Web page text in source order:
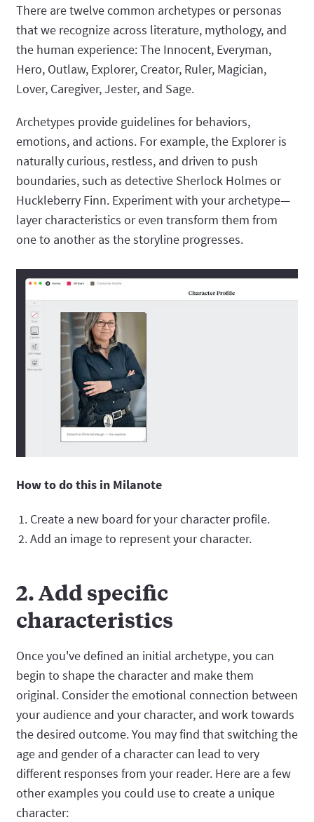
There are twelve common archetypes or personas
that we recognize across literature, mythology, and
the human experience: The Innocent, Everyman,
Hero, Outlaw, Explorer, Creator, Ruler, Magician,
Lover, Caregiver, Jester, and Sage.
Archetypes provide guidelines for behaviors,
emotions, and actions. For example, the Explorer is
naturally curious, restless, and driven to push
boundaries, such as detective Sherlock Holmes or
Huckleberry Finn. Experiment with your archetype—
layer characteristics or even transform them from
one to another as the storyline progresses.
How to do this in Milanote
Create a new board for your character profile.
Add an image to represent your character.
2. Add specific
characteristics
Once you've defined an initial archetype, you can
begin to shape the character and make them
original. Consider the emotional connection between
your audience and your character, and work towards
the desired outcome. You may find that switching the
age and gender of a character can lead to very
different responses from your reader. Here are a few
other examples you could use to create a unique
character: